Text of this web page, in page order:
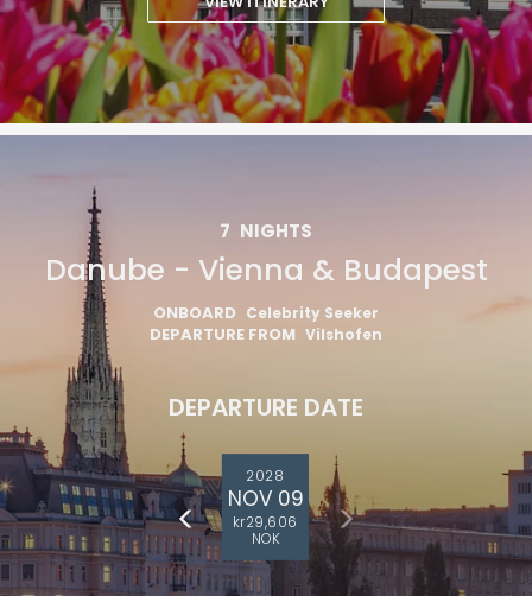
7 NIGHTS
Danube - Vienna & Budapest
ONBOARD Celebrity Seeker
DEPARTURE FROM Vilshofen
DEPARTURE DATE
2028
NOV 09
kr29,606
NOK